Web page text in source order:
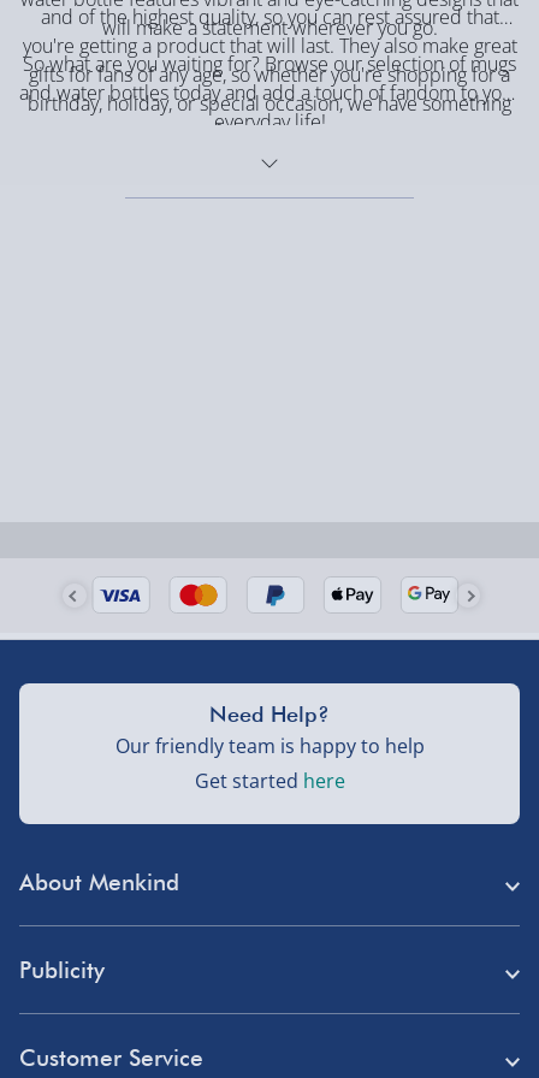
will make a statement wherever you go.
and of the highest quality, so you can rest assured that
you're getting a product that will last. They also make great
gifts for fans of any age, so whether you're shopping for a
birthday, holiday, or special occasion, we have something
for everyone.
So what are you waiting for? Browse our selection of mugs
and water bottles today and add a touch of fandom to your
everyday life!
About Menkind
Publicity
Customer Service
Need Help?
Our friendly team is happy to help
Get started here